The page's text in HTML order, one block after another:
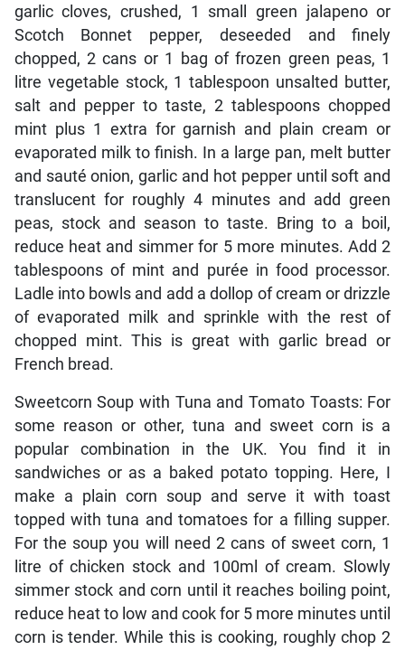
garlic cloves, crushed, 1 small green jalapeno or
Scotch Bonnet pepper, deseeded and finely
chopped, 2 cans or 1 bag of frozen green peas, 1
litre vegetable stock, 1 tablespoon unsalted butter,
salt and pepper to taste, 2 tablespoons chopped
mint plus 1 extra for garnish and plain cream or
evaporated milk to finish. In a large pan, melt butter
and sauté onion, garlic and hot pepper until soft and
translucent for roughly 4 minutes and add green
peas, stock and season to taste. Bring to a boil,
reduce heat and simmer for 5 more minutes. Add 2
tablespoons of mint and purée in food processor.
Ladle into bowls and add a dollop of cream or drizzle
of evaporated milk and sprinkle with the rest of
chopped mint. This is great with garlic bread or
French bread.
Sweetcorn Soup with Tuna and Tomato Toasts: For
some reason or other, tuna and sweet corn is a
popular combination in the UK. You find it in
sandwiches or as a baked potato topping. Here, I
make a plain corn soup and serve it with toast
topped with tuna and tomatoes for a filling supper.
For the soup you will need 2 cans of sweet corn, 1
litre of chicken stock and 100ml of cream. Slowly
simmer stock and corn until it reaches boiling point,
reduce heat to low and cook for 5 more minutes until
corn is tender. While this is cooking, roughly chop 2